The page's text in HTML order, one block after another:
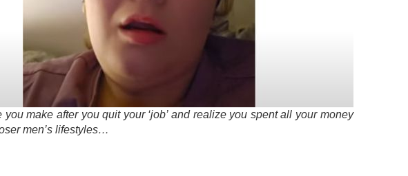
you make after you quit your ‘job’ and realize you spent all your money
men’s lifestyles…